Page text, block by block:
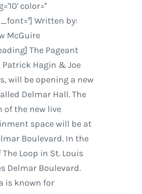
color=''
Written by:
McGuire
The Pageant
Patrick Hagin & Joe
will be opening a new
Delmar Hall. The
of the new live
space will be at
Boulevard. In the
Loop in St. Louis
Delmar Boulevard.
is known for